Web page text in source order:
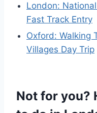
London:
Fast Track Entry
Oxford: Walking
Villages Day Trip
Not for you?